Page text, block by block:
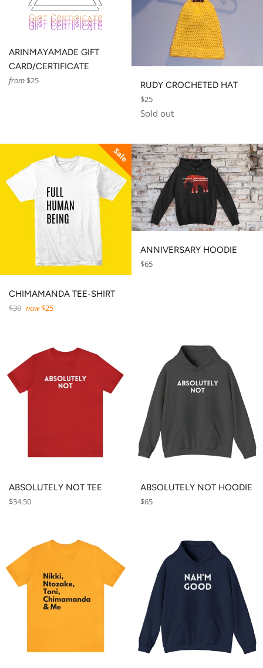
ARINMAYAMADE GIFT
CARD/CERTIFICATE
from $25
RUDY CROCHETED HAT
Regular
price
$25
Sold out
CHIMAMANDA TEE-SHIRT
Regular
$30 now$25
Sale
ANNIVERSARY HOODIE
Regular
$65
ABSOLUTELY NOT TEE
Regular
$34.50
ABSOLUTELY NOT HOODIE
Regular
$65